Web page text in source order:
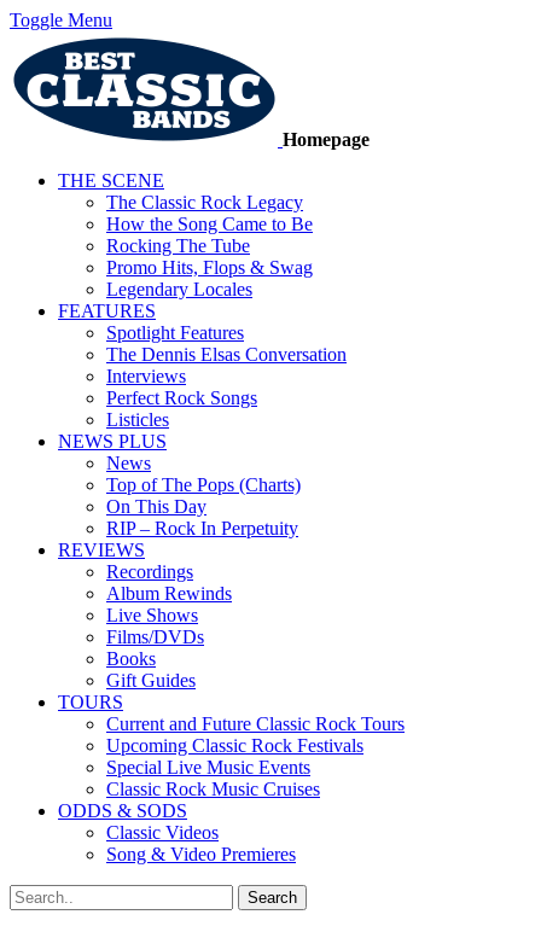
Toggle Menu
Homepage
THE SCENE
The Classic Rock Legacy
How the Song Came to Be
Rocking The Tube
Promo Hits, Flops & Swag
Legendary Locales
FEATURES
Spotlight Features
The Dennis Elsas Conversation
Interviews
Perfect Rock Songs
Listicles
NEWS PLUS
News
Top of The Pops (Charts)
On This Day
RIP – Rock In Perpetuity
REVIEWS
Recordings
Album Rewinds
Live Shows
Films/DVDs
Books
Gift Guides
TOURS
Current and Future Classic Rock Tours
Upcoming Classic Rock Festivals
Special Live Music Events
Classic Rock Music Cruises
ODDS & SODS
Classic Videos
Song & Video Premieres